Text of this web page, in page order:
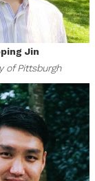
Jin
of Pittsburgh